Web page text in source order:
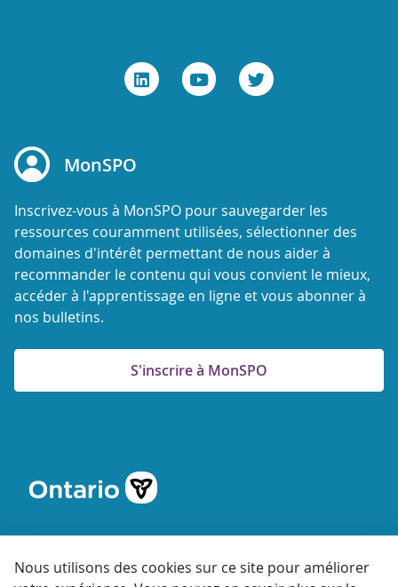
Nous utilisons des cookies sur ce site pour améliorer
MonSPO
Inscrivez-vous à MonSPO pour sauvegarder les
ressources couramment utilisées, sélectionner des
domaines d'intérêt permettant de nous aider à
recommander le contenu qui vous convient le mieux,
accéder à l'apprentissage en ligne et vous abonner à
nos bulletins.
S'inscrire à MonSPO